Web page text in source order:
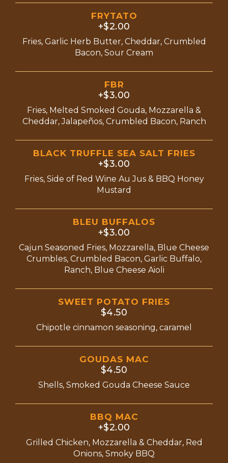
FRYTATO
+$2.00
Fries, Garlic Herb Butter, Cheddar, Crumbled
Bacon, Sour Cream
FBR
+$3.00
Fries, Melted Smoked Gouda, Mozzarella &
Cheddar, Jalapeños, Crumbled Bacon, Ranch
BLACK TRUFFLE SEA SALT FRIES
+$3.00
Fries, Side of Red Wine Au Jus & BBQ Honey
Mustard
BLEU BUFFALOS
+$3.00
Cajun Seasoned Fries, Mozzarella, Blue Cheese
Crumbles, Crumbled Bacon, Garlic Buffalo,
Ranch, Blue Cheese Aioli
SWEET POTATO FRIES
$4.50
Chipotle cinnamon seasoning, caramel
GOUDAS MAC
$4.50
Shells, Smoked Gouda Cheese Sauce
BBQ MAC
+$2.00
Grilled Chicken, Mozzarella & Cheddar, Red
Onions, Smoky BBQ